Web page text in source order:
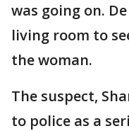
was going on.
living room to
the woman.
The suspect,
to police as a